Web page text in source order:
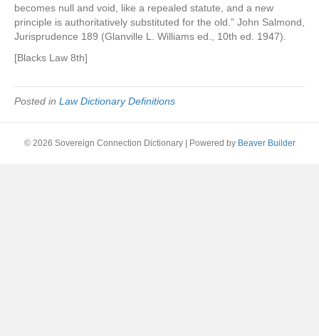
becomes null and void, like a repealed statute, and a new
principle is authoritatively substituted for the old.” John Salmond,
Jurisprudence 189 (Glanville L. Williams ed., 10th ed. 1947).
[Blacks Law 8th]
Posted in Law Dictionary Definitions
© 2026 Sovereign Connection Dictionary Powered by Beaver Builder